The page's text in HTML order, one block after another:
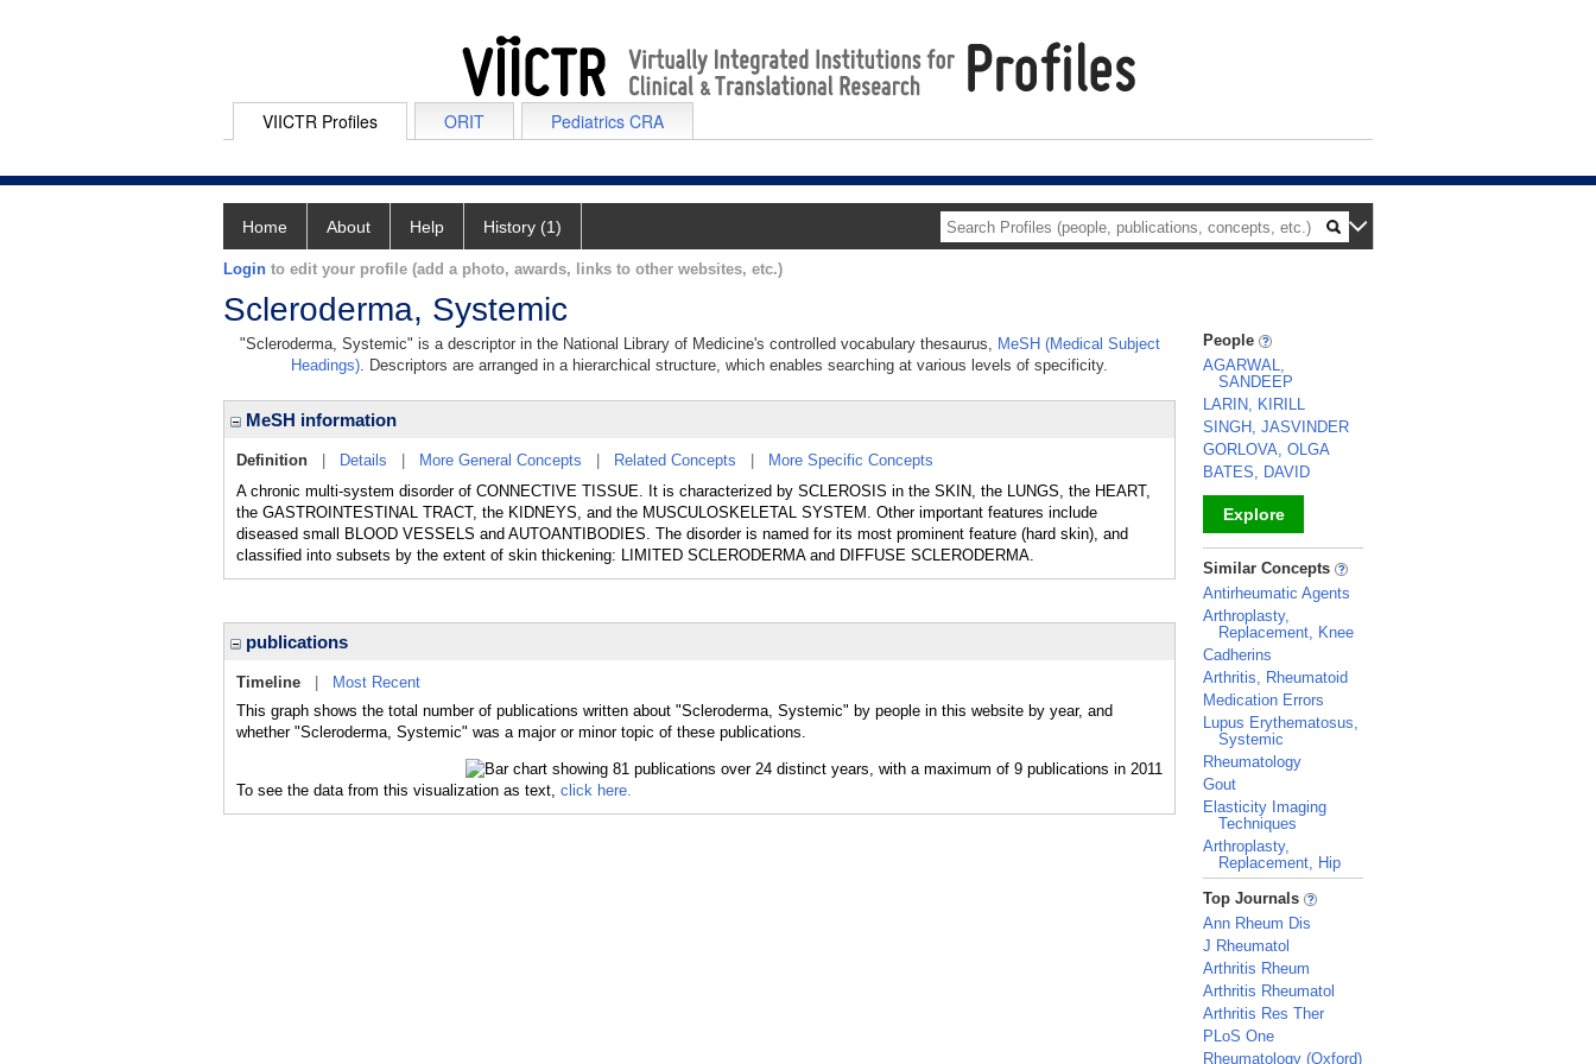
VIICTR Profiles ORIT Pediatrics CRA
Home About Help History (1)
Login to edit your profile (add a photo, awards, links to other websites, etc.)
Scleroderma, Systemic
"Scleroderma, Systemic" is a descriptor in the National Library of Medicine's controlled vocabulary thesaurus, MeSH (Medical Subject
Headings). Descriptors are arranged in a hierarchical structure, which enables searching at various levels of specificity.
MeSH information
Definition Details More General Concepts Related Concepts
More Specific Concepts
A chronic multi-system disorder of CONNECTIVE TISSUE. It is characterized by SCLEROSIS in the SKIN, the LUNGS, the HEART,
the GASTROINTESTINAL TRACT, the KIDNEYS, and the MUSCULOSKELETAL SYSTEM. Other important features include
diseased small BLOOD VESSELS and AUTOANTIBODIES. The disorder is named for its most prominent feature (hard skin), and
classified into subsets by the extent of skin thickening: LIMITED SCLERODERMA and DIFFUSE SCLERODERMA.
publications
Timeline
Most Recent
This graph shows the total number of publications written about "Scleroderma, Systemic" by people in this website by year, and
whether "Scleroderma, Systemic" was a major or minor topic of these publications.
To see the data from this visualization as text, click here.
People
AGARWAL,
SANDEEP
LARIN, KIRILL
SINGH, JASVINDER
GORLOVA, OLGA
BATES, DAVID
Explore
_
Similar Concepts
Antirheumatic Agents
Arthroplasty,
Replacement, Knee
Cadherins
Arthritis, Rheumatoid
Medication Errors
Lupus Erythematosus,
Systemic
Rheumatology
Gout
Elasticity Imaging
Techniques
Arthroplasty,
Replacement, Hip
_
Top Journals
Ann Rheum Dis
J Rheumatol
Arthritis Rheum
Arthritis Rheumatol
Arthritis Res Ther
PLoS One
Rheumatology (Oxford)